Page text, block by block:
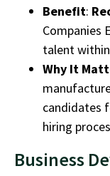
Benefit:
Companies
talent
Why It
candidates
hiring
Business